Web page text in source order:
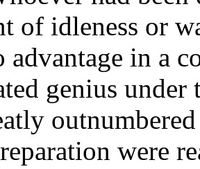
of idleness or
advantage in a
genius under
were